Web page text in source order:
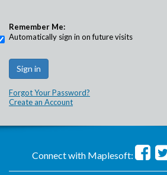
Remember Me:
Automatically sign in on future visits
Forgot Your Password?
Create an Account
Connect with Maplesoft: